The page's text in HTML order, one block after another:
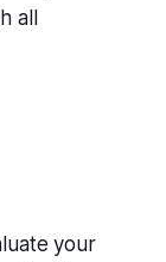
all
your